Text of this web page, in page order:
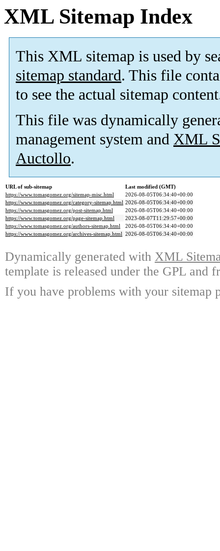
XML Sitemap Index
This XML sitemap is used by
sitemap standard. This file
to see the actual sitemap
This file was dynamically
management system and XML
Auctollo.
URL of sub-sitemap
Last modified (GMT)
https://www.tomasgomez.org/sitemap-misc.html
2026-08-05T06:34:40+00:00
https://www.tomasgomez.org/category-sitemap.html 2026-08-05T06:34:40+00:00
https://www.tomasgomez.org/post-sitemap.html
2026-08-05T06:34:40+00:00
https://www.tomasgomez.org/page-sitemap.html
2023-08-07T11:29:57+00:00
https://www.tomasgomez.org/authors-sitemap.html
2026-08-05T06:34:40+00:00
https://www.tomasgomez.org/archives-sitemap.html 2026-08-05T06:34:40+00:00
Dynamically generated with XML
template is released under the GPL and
If you have problems with your sitemap